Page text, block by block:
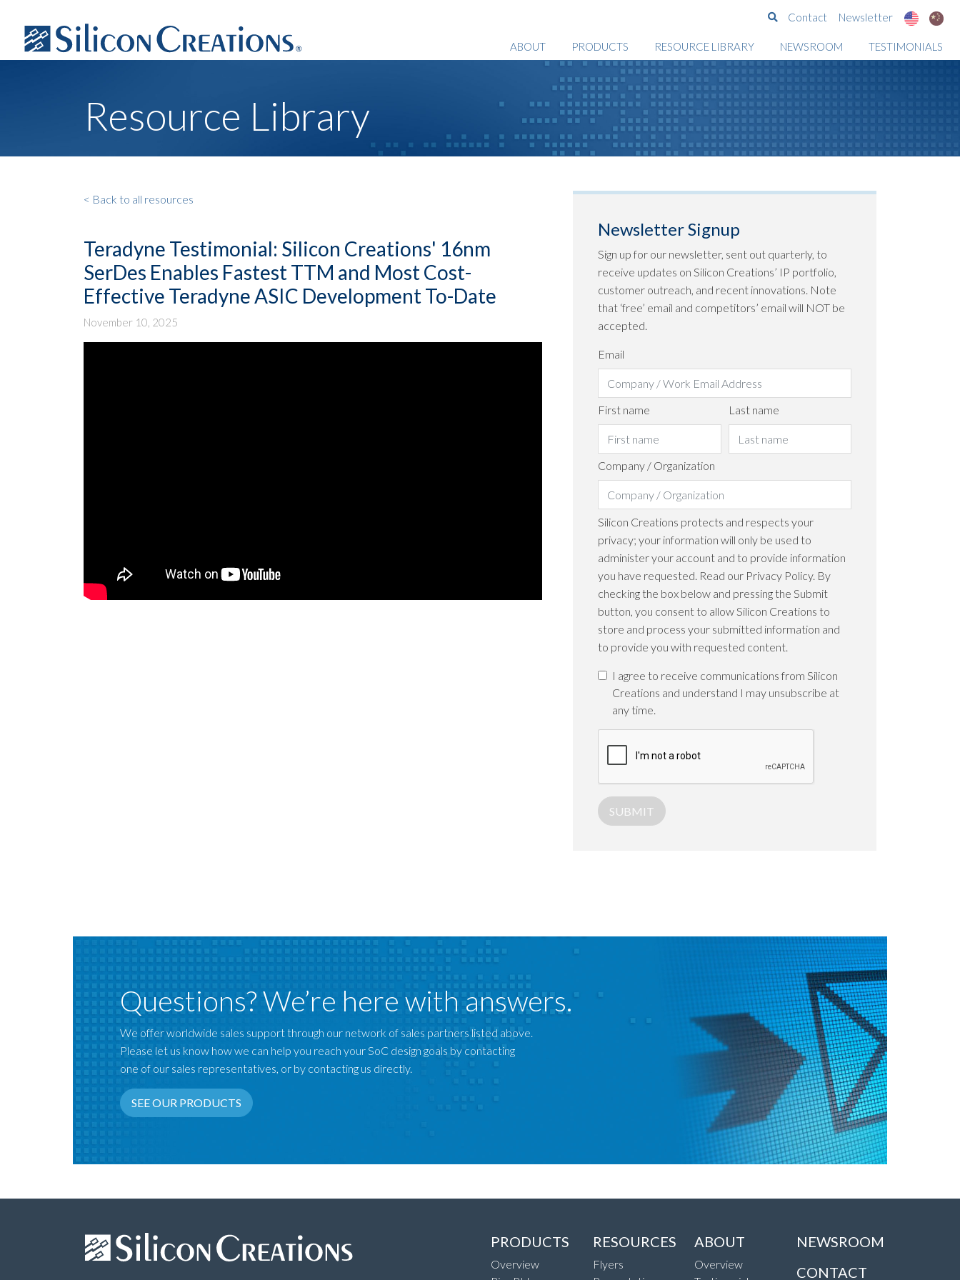
SearchContact Newsletter
ABOUT PRODUCTS RESOURCE LIBRARY NEWSROOM TESTIMONIALS
Resource Library
< Back to all resources
Teradyne Testimonial: Silicon Creations' 16nm
SerDes Enables Fastest TTM and Most Cost-
Effective Teradyne ASIC Development To-Date
November 10, 2025
Newsletter Signup
Sign up for our newsletter, sent out quarterly, to
receive updates on Silicon Creations’ IP portfolio,
customer outreach, and recent innovations. Note
that ‘free’ email and competitors’ email will NOT be
accepted.
Email
First name Last name
Company / Organization
Silicon Creations protects and respects your
privacy; your information will only be used to
administer your account and to provide information
you have requested. Read our Privacy Policy. By
checking the box below and pressing the Submit
button, you consent to allow Silicon Creations to
store and process your submitted information and
to provide you with requested content.
I agree to receive communications from Silicon
Creations and understand I may unsubscribe at
any time.
SUBMIT
Questions? We’re here with answers.
We offer worldwide sales support through our network of sales partners listed above.
Please let us know how we can help you reach your SoC design goals by contacting
one of our sales representatives, or by contacting us directly.
SEE OUR PRODUCTS
PRODUCTS
Overview
RESOURCES
Flyers
ABOUT
Overview
NEWSROOM
CONTACT